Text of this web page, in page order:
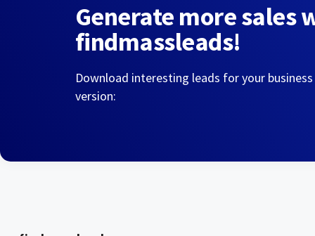
Generate more sales
findmassleads!
Download interesting leads for your
version: